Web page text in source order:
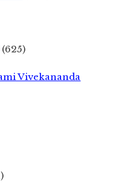
(625)
Vivekananda